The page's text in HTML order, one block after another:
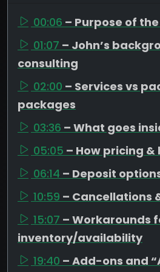
00:06 – Purpose of
01:07 – John’s
consulting
02:00 – Services vs
packages
03:36 – What goes
05:05 – How pricing &
06:14 – Deposit
10:59 – Cancellations
15:07 – Workarounds
inventory/availability
19:40 – Add-ons and